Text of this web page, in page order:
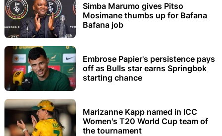
Simba Marumo gives Pitso
Mosimane thumbs up for Bafana
Bafana job
Embrose Papier's persistence pays
off as Bulls star earns Springbok
starting chance
Marizanne Kapp named in ICC
Women's T20 World Cup team of
the tournament